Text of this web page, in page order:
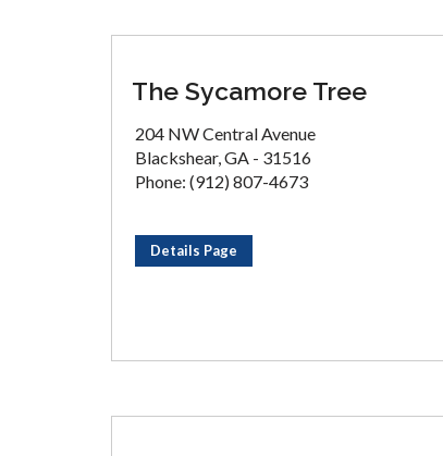
The Sycamore Tree
204 NW Central Avenue
Blackshear, GA - 31516
Phone: (912) 807-4673
Details Page